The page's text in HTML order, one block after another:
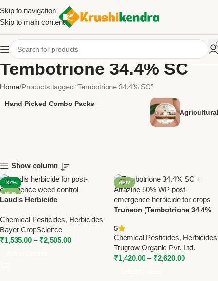
Skip to navigation
Skip to main content
Tembotrione 34.4% SC
Home Products tagged “Tembotrione 34.4% SC”
Hand Picked Combo Packs
Show column
-37%
NEW
Laudis Herbicide
Post Emergence Herbicide for
Broadleaf & Grass Weed
Control
Chemical Pesticides, Herbicides
Bayer CropScience
₹1,535.00 – ₹2,505.00
NEW
Truneon (Tembotrione 34.4%
50% WP) | Post-Emergence
Herbicide for Broadleaf and
Grass Weed Control
5
Chemical Pesticides, Herbicides
Trugrow Organic Pvt. Ltd.
₹1,420.00 – ₹2,620.00